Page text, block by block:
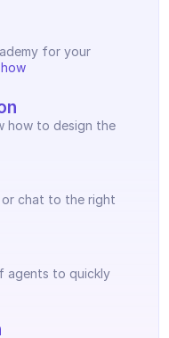
for your
how to design the
or chat to the right
agents to quickly